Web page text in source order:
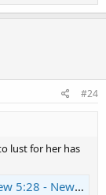
#24
lust for her has
James Version